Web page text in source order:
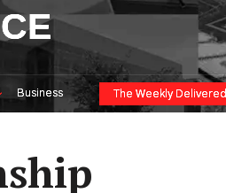
Business The Weekly Delivered